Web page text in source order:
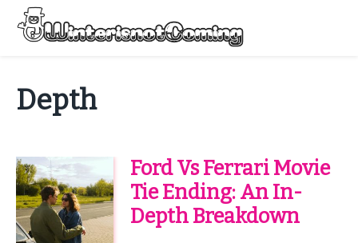
Skip
content
Depth
Ford Vs Ferrari Movie
Tie Ending: An In-
Depth Breakdown